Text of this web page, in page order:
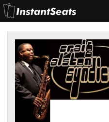
My Account
Join Our List
Contact Us